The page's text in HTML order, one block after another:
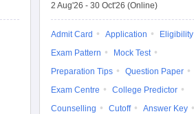
2 Aug'26 - 30 Oct'26 (Online)
Admit Card Application
Eligibility
Exam Pattern
Mock Test
Preparation Tips
Question Paper
Exam Centre
College Predictor
Counselling
Cutoff
Answer Key